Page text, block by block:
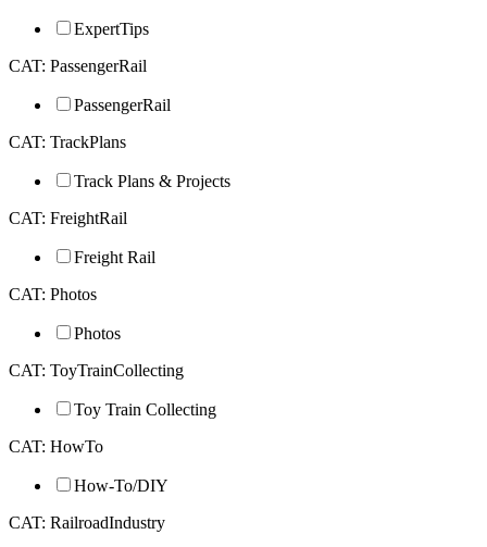
ExpertTips
CAT: PassengerRail
PassengerRail
CAT: TrackPlans
Track Plans & Projects
CAT: FreightRail
Freight Rail
CAT: Photos
Photos
CAT: ToyTrainCollecting
Toy Train Collecting
CAT: HowTo
How-To/DIY
CAT: RailroadIndustry